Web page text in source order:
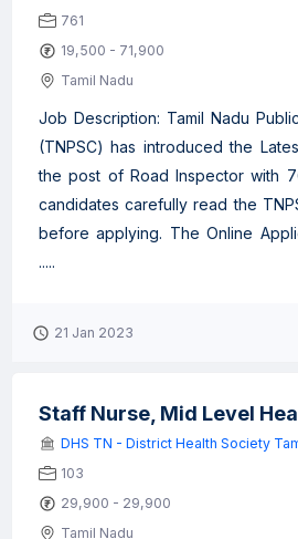
761
19,500 - 71,900
Tamil Nadu
Job Description: Tamil Nadu
(TNPSC) has introduced the
the post of Road Inspector with
candidates carefully read the
before applying. The Online
.....
21 Jan 2023
Staff Nurse, Mid Level
DHS TN - District Health Society
103
29,900 - 29,900
Tamil Nadu